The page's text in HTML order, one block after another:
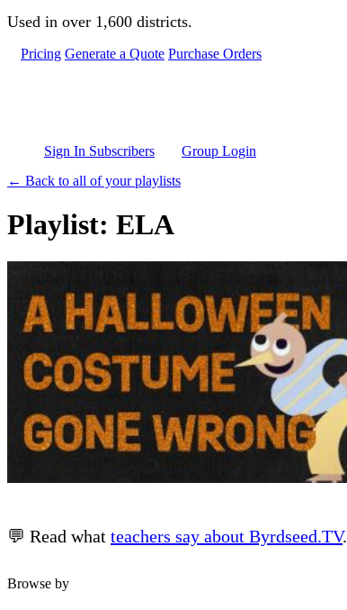
Skip to main content
Used in over 1,600 districts.
Pricing Generate a Quote Purchase Orders
Sign In Subscribers
Group Login
← Back to all of your playlists
Playlist: ELA
💬 Read what teachers say about Byrdseed.TV.
Browse by